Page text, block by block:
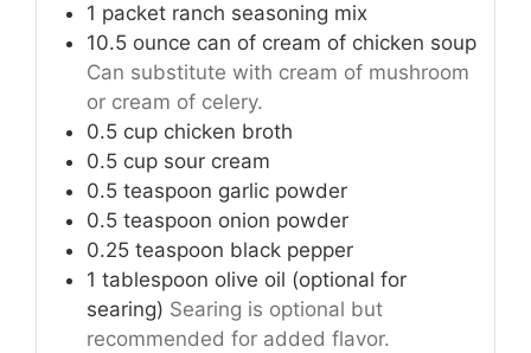
1 packet ranch seasoning mix
10.5 ounce can of cream of chicken soup
Can substitute with cream of mushroom
or cream of celery.
0.5 cup chicken broth
0.5 cup sour cream
0.5 teaspoon garlic powder
0.5 teaspoon onion powder
0.25 teaspoon black pepper
1 tablespoon olive oil (optional for
searing) Searing is optional but
recommended for added flavor.